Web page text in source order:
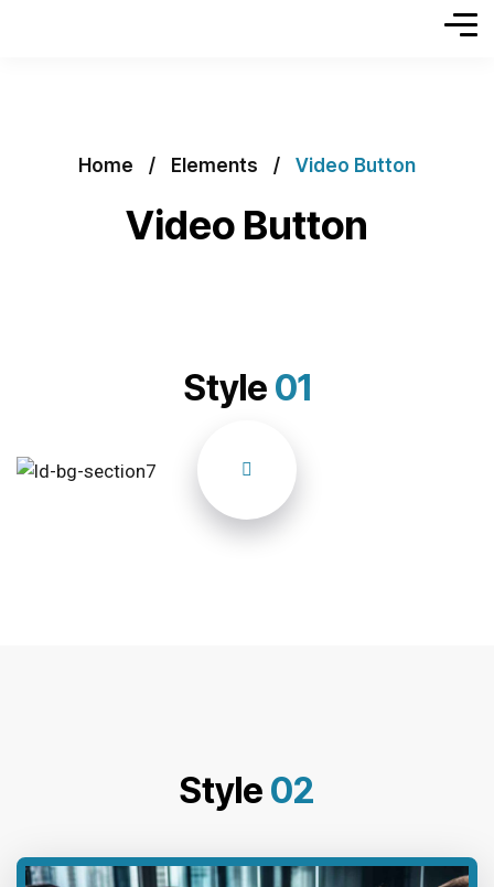
Home Elements Video Button
Video Button
Style 01
Style 02